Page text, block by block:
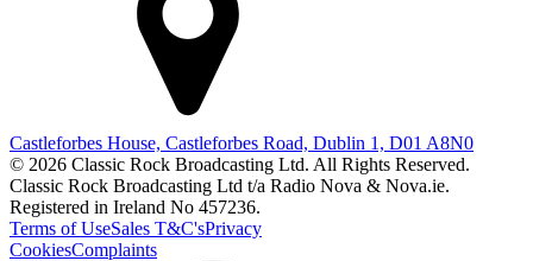
Castleforbes House, Castleforbes Road, Dublin 1, D01 A8N0
© 2026 Classic Rock Broadcasting Ltd. All Rights Reserved.
Classic Rock Broadcasting Ltd t/a Radio Nova & Nova.ie.
Registered in Ireland No 457236.
Terms of UseSales T&C'sPrivacy
CookiesComplaints